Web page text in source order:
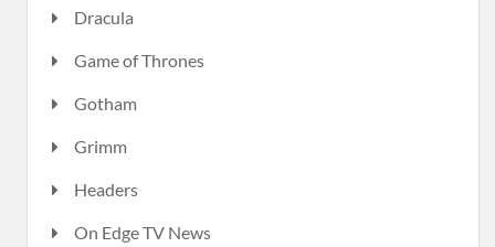
Dracula
Game of Thrones
Gotham
Grimm
Headers
On Edge TV News